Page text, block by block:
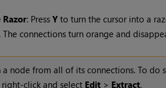
: Press Yto turn the cursor into a
connections turn orange and
a node from all of its connections. To do
click and select Edit> Extract.